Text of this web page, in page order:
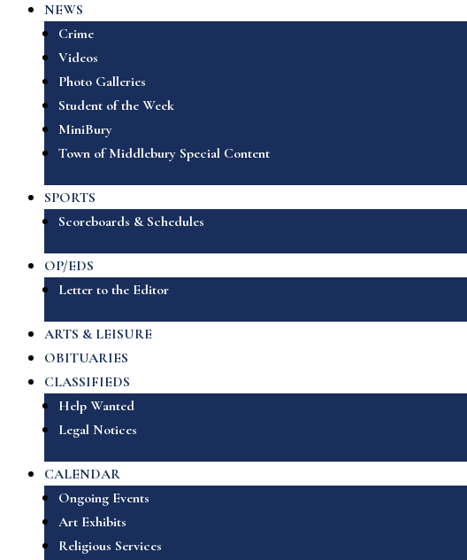
NEWS
Crime
Videos
Photo Galleries
Student of the Week
MiniBury
Town of Middlebury Special Content
SPORTS
Scoreboards & Schedules
OP/EDS
Letter to the Editor
ARTS & LEISURE
OBITUARIES
CLASSIFIEDS
Help Wanted
Legal Notices
CALENDAR
Ongoing Events
Art Exhibits
Religious Services